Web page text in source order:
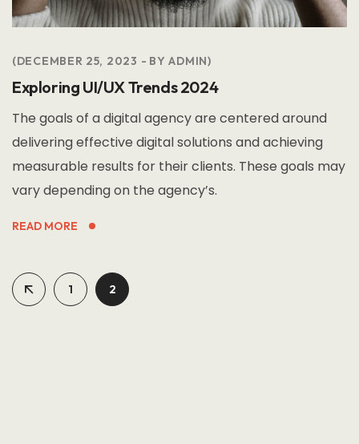
DECEMBER 25, 2023 BYADMIN
Exploring UI/UX Trends 2024
The goals of a digital agency are centered around
delivering effective digital solutions and achieving
measurable results for their clients. These goals may
vary depending on the agency’s.
READ MORE
1 2